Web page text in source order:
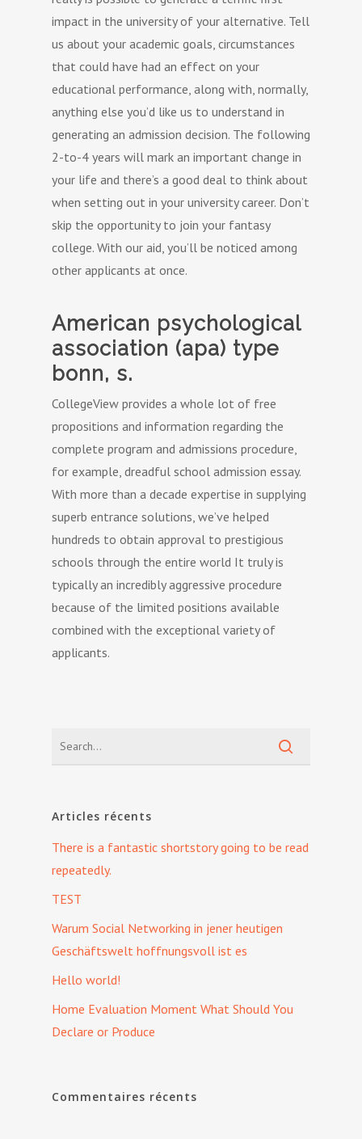
impact in the university of your alternative. Tell
us about your academic goals, circumstances
that could have had an effect on your
educational performance, along with, normally,
anything else you’d like us to understand in
generating an admission decision. The following
2-to-4 years will mark an important change in
your life and there’s a good deal to think about
when setting out in your university career. Don’t
skip the opportunity to join your fantasy
college. With our aid, you’ll be noticed among
other applicants at once.
American psychological
association (apa) type
bonn, s.
CollegeView provides a whole lot of free
propositions and information regarding the
complete program and admissions procedure,
for example, dreadful school admission essay.
With more than a decade expertise in supplying
superb entrance solutions, we’ve helped
hundreds to obtain approval to prestigious
schools through the entire world It truly is
typically an incredibly aggressive procedure
because of the limited positions available
combined with the exceptional variety of
applicants.
Articles récents
There is a fantastic shortstory going to be read
repeatedly.
TEST
Warum Social Networking in jener heutigen
Geschäftswelt hoffnungsvoll ist es
Hello world!
Home Evaluation Moment What Should You
Declare or Produce
Commentaires récents